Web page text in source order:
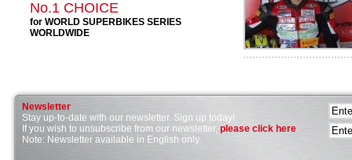
No.1 CHOICE
for WORLD SUPERBIKES SERIES
WORLDWIDE
Newsletter
Stay up-to-date with our newsletter. Sign up today!
If you wish to unsubscribe from our newsletter, please click here.
Note: Newsletter available in English only.